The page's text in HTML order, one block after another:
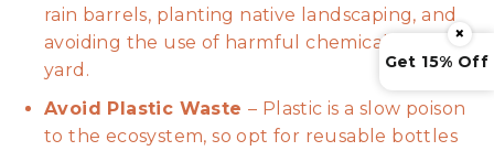
rain barrels, planting native landscaping, and
avoiding the use of harmful chemicals in your
yard.
Avoid Plastic Waste – Plastic is a slow poison
to the ecosystem, so opt for reusable bottles
Get 15% Off
×